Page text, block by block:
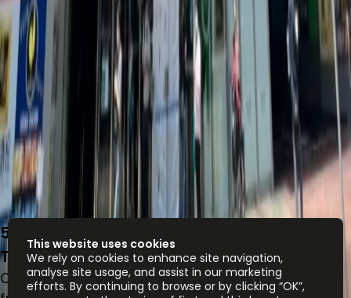
5F, The Quayside, 77 Hoi Bun Road, Kwun
Tong, -
Office space
This website uses cookies
We rely on cookies to enhance site navigation,
analyse site usage, and assist in our marketing
efforts. By continuing to browse or by clicking “OK”,